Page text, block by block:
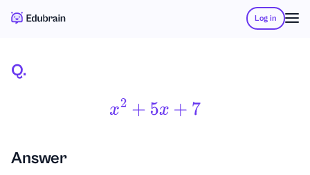
Log in
Q.
X2+5X +7
Answer